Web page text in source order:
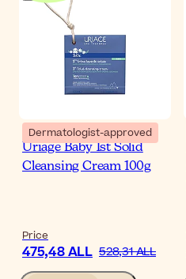
Dermatologist-approved
Uriage Baby 1st Solid
Cleansing Cream 100g
Price
475,48 ALL 528,31 ALL